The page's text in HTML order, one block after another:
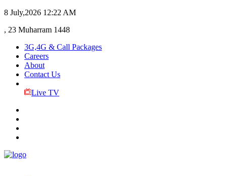
8 July,2026 12:22 AM
, 23 Muharram 1448
3G,4G & Call Packages
Careers
About
Contact Us
Live TV